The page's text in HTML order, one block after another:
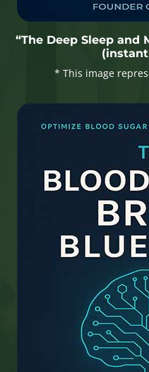
“The Deep Sleep and
* This image